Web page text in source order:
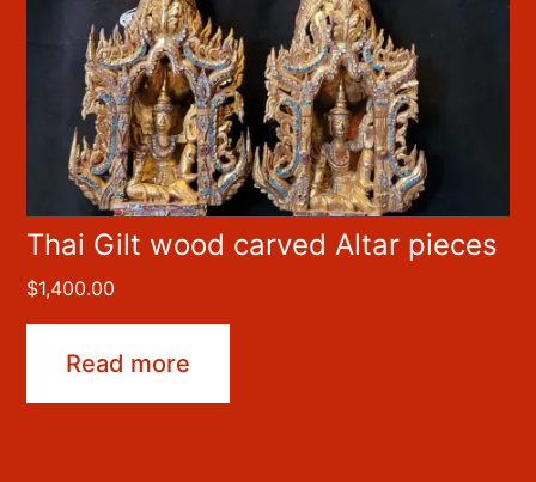
Thai Gilt wood carved Altar pieces
$1,400.00
Read more